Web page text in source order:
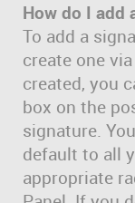
How do I add
To add a
create one
created, you
box on the
signature.
default to all
appropriate